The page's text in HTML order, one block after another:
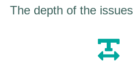
The depth of the issues